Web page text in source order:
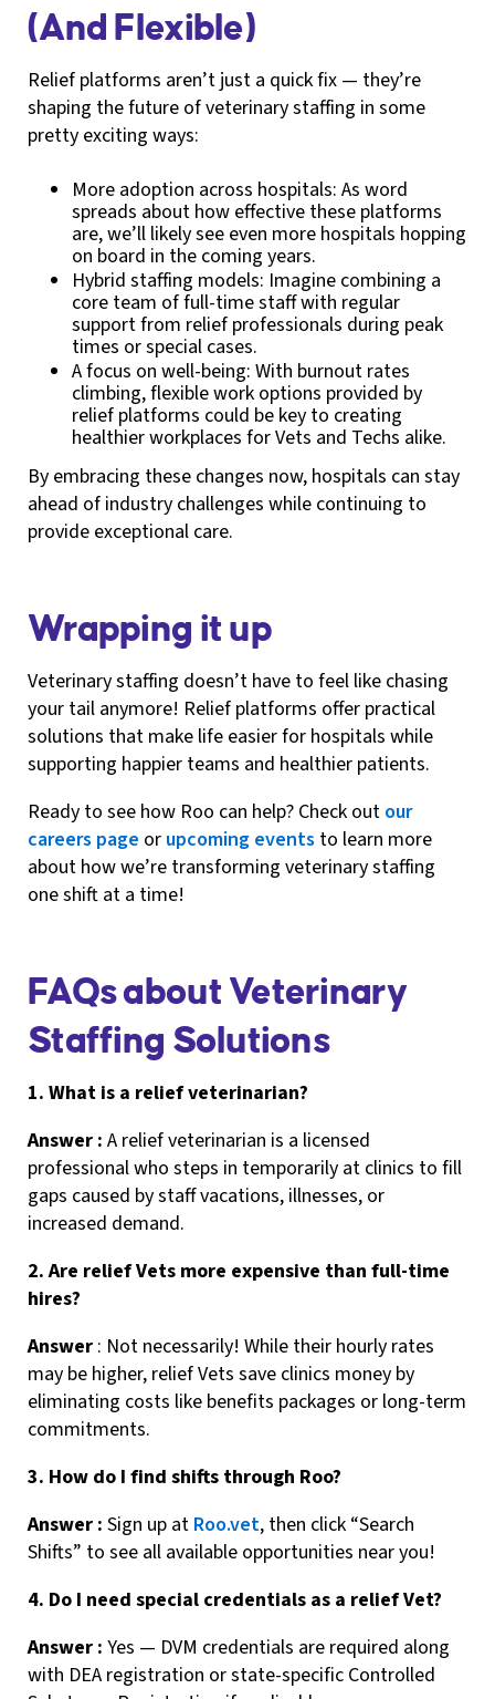
(And Flexible)
Relief platforms aren’t just a quick fix — they’re
shaping the future of veterinary staffing in some
pretty exciting ways:
More adoption across hospitals: As word
spreads about how effective these platforms
are, we’ll likely see even more hospitals hopping
on board in the coming years.
Hybrid staffing models: Imagine combining a
core team of full-time staff with regular
support from relief professionals during peak
times or special cases.
A focus on well-being: With burnout rates
climbing, flexible work options provided by
relief platforms could be key to creating
healthier workplaces for Vets and Techs alike.
By embracing these changes now, hospitals can stay
ahead of industry challenges while continuing to
provide exceptional care.
Wrapping it up
Veterinary staffing doesn’t have to feel like chasing
your tail anymore! Relief platforms offer practical
solutions that make life easier for hospitals while
supporting happier teams and healthier patients.
Ready to see how Roo can help? Check out our
careers page or upcoming events to learn more
about how we’re transforming veterinary staffing
one shift at a time!
FAQs about Veterinary
Staffing Solutions
1. What is a relief veterinarian?
Answer : A relief veterinarian is a licensed
professional who steps in temporarily at clinics to fill
gaps caused by staff vacations, illnesses, or
increased demand.
2. Are relief Vets more expensive than full-time
hires?
Answer : Not necessarily! While their hourly rates
may be higher, relief Vets save clinics money by
eliminating costs like benefits packages or long-term
commitments.
3. How do I find shifts through Roo?
Answer : Sign up at Roo.vet, then click “Search
Shifts” to see all available opportunities near you!
4. Do I need special credentials as a relief Vet?
Answer : Yes — DVM credentials are required along
with DEA registration or state-specific Controlled